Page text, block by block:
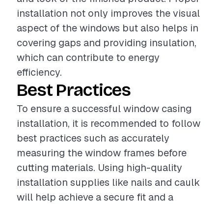
installation not only improves the visual
aspect of the windows but also helps in
covering gaps and providing insulation,
which can contribute to energy
efficiency.
Best Practices
To ensure a successful window casing
installation, it is recommended to follow
best practices such as accurately
measuring the window frames before
cutting materials. Using high-quality
installation supplies like nails and caulk
will help achieve a secure fit and a